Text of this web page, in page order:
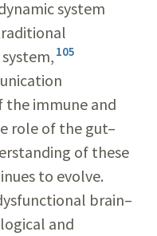
system
105
the immune and
role of the gut–
of these
to evolve.
brain–
and